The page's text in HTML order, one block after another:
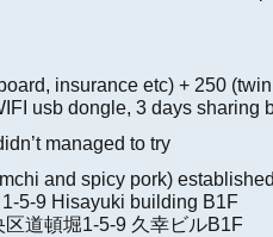
insurance etc) + 250
usb dongle, 3 days sharing
managed to try
and spicy pork)
5-9 Hisayuki building B1F
道頓堀1-5-9 久幸ビルB1F